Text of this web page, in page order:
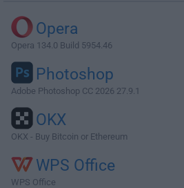
Opera
Opera 134.0 Build 5954.46
Photoshop
Adobe Photoshop CC 2026 27.9.1
OKX
OKX - Buy Bitcoin or Ethereum
WPS Office
WPS Office